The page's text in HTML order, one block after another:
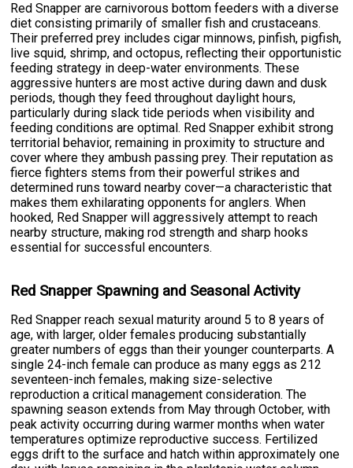
Red Snapper are carnivorous bottom feeders with a diverse
diet consisting primarily of smaller fish and crustaceans.
Their preferred prey includes cigar minnows, pinfish, pigfish,
live squid, shrimp, and octopus, reflecting their opportunistic
feeding strategy in deep-water environments. These
aggressive hunters are most active during dawn and dusk
periods, though they feed throughout daylight hours,
particularly during slack tide periods when visibility and
feeding conditions are optimal. Red Snapper exhibit strong
territorial behavior, remaining in proximity to structure and
cover where they ambush passing prey. Their reputation as
fierce fighters stems from their powerful strikes and
determined runs toward nearby cover—a characteristic that
makes them exhilarating opponents for anglers. When
hooked, Red Snapper will aggressively attempt to reach
nearby structure, making rod strength and sharp hooks
essential for successful encounters.
Red Snapper Spawning and Seasonal Activity
Red Snapper reach sexual maturity around 5 to 8 years of
age, with larger, older females producing substantially
greater numbers of eggs than their younger counterparts. A
single 24-inch female can produce as many eggs as 212
seventeen-inch females, making size-selective
reproduction a critical management consideration. The
spawning season extends from May through October, with
peak activity occurring during warmer months when water
temperatures optimize reproductive success. Fertilized
eggs drift to the surface and hatch within approximately one